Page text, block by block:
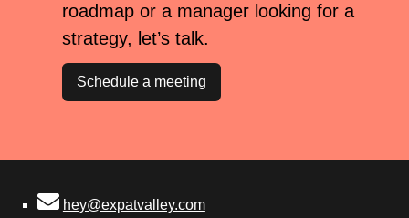
roadmap or a manager looking for a
strategy, let’s talk.
Schedule a meeting
hey@expatvalley.com